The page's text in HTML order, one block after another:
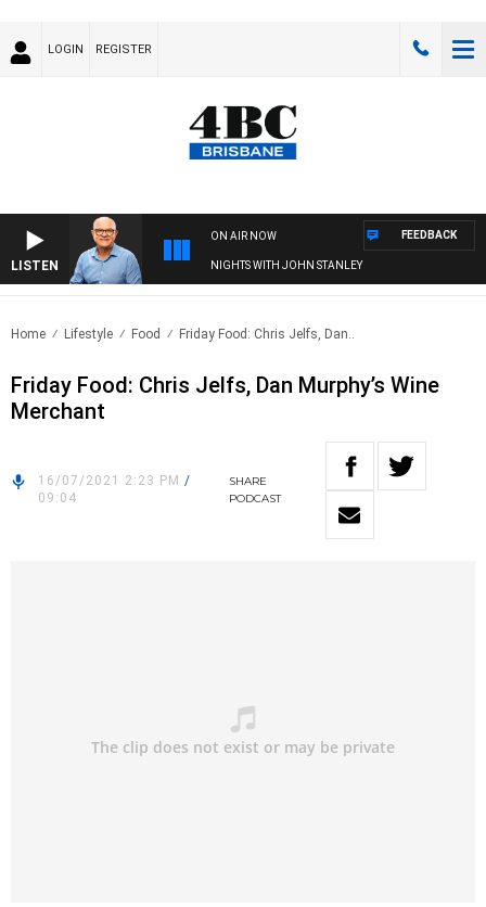
LOGIN REGISTER
LISTEN
ON AIR NOW
NIGHTS WITH JOHN STANLEY
FEEDBACK
Home Lifestyle Food Friday Food: Chris Jelfs, Dan..
Friday Food: Chris Jelfs, Dan Murphy’s Wine
Merchant
16/07/2021 2:23 PM /
09:04
SHARE
PODCAST